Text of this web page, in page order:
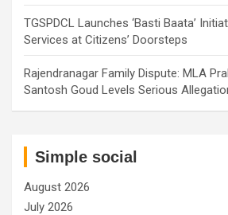
TGSPDCL Launches ‘Basti Baata’
Services at Citizens’ Doorsteps
Rajendranagar Family Dispute: MLA
Santosh Goud Levels Serious
Simple social
August 2026
July 2026